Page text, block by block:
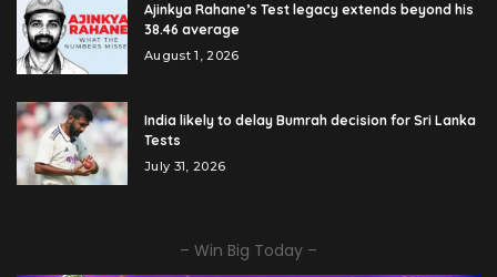
Ajinkya Rahane’s Test legacy extends beyond his
38.46 average
August 1, 2026
India likely to delay Bumrah decision for Sri Lanka
Tests
July 31, 2026
– Win Big Today –